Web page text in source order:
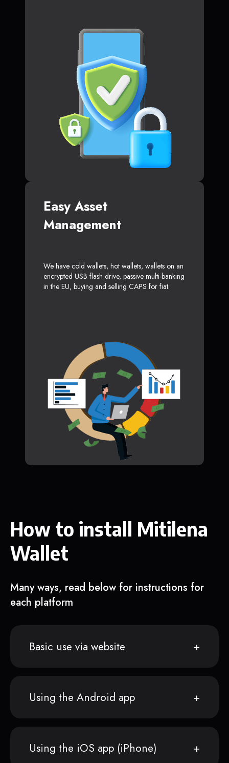
Easy Asset
Management
We have cold wallets, hot wallets, wallets on an
encrypted USB flash drive, passive multi-banking
in the EU, buying and selling CAPS for fiat.
How to install Mitilena
Wallet
Many ways, read below for instructions for
each platform
Basic use via website
Using the Android app
Using the iOS app (iPhone)